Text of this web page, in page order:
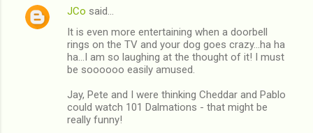
t
JCo said…
It is even more entertaining when a doorbell
rings on the TV and your dog goes crazy...ha ha
ha...I am so laughing at the thought of it! I must
be soooooo easily amused.
Jay, Pete and I were thinking Cheddar and Pablo
could watch 101 Dalmations - that might be
really funny!